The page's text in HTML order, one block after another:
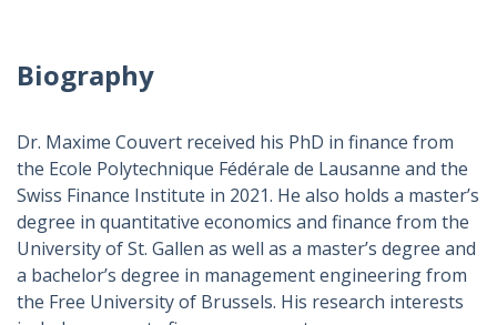
Biography
Dr. Maxime Couvert received his PhD in finance from
the Ecole Polytechnique Fédérale de Lausanne and the
Swiss Finance Institute in 2021. He also holds a master’s
degree in quantitative economics and finance from the
University of St. Gallen as well as a master’s degree and
a bachelor’s degree in management engineering from
the Free University of Brussels. His research interests